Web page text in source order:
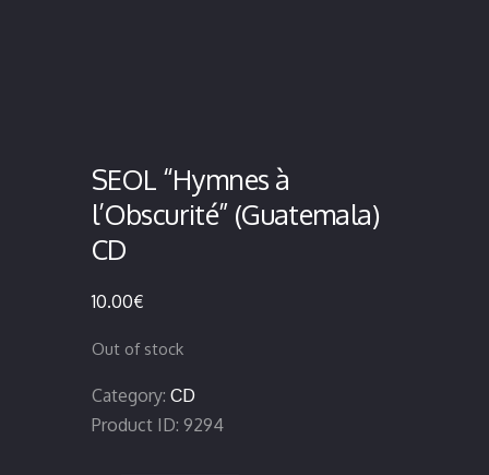
SEOL “Hymnes à
l’Obscurité” (Guatemala)
CD
10.00€
Out of stock
Category: CD
Product ID: 9294